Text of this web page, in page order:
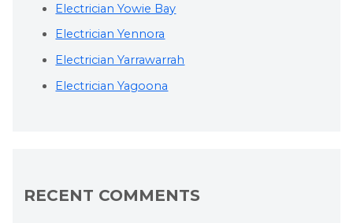
Electrician Yowie Bay
Electrician Yennora
Electrician Yarrawarrah
Electrician Yagoona
RECENT COMMENTS